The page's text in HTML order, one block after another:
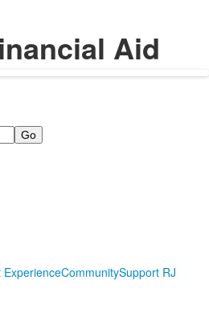
Aid
ExperienceCommunitySupport RJ